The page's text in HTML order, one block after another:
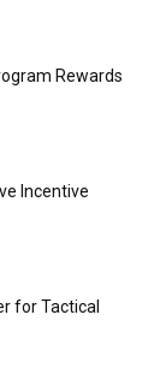
Rewards
Incentive
for Tactical